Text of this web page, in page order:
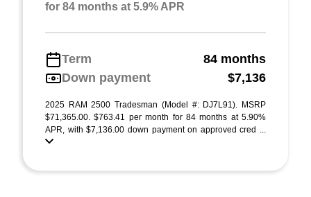
for 84 months at 5.9% APR
Term
84 months
Down payment
$7,136
2025 RAM 2500 Tradesman (Model #: DJ7L91). MSRP
$71,365.00. $763.41 per month for 84 months at 5.90%
APR, with $7,136.00 down payment on approved cred ...